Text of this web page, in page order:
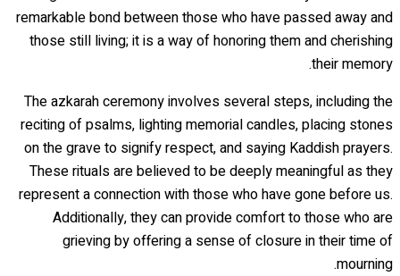
remarkable bond between those who have passed away and
those still living; it is a way of honoring them and cherishing
their memory.
The azkarah ceremony involves several steps, including the
reciting of psalms, lighting memorial candles, placing stones
on the grave to signify respect, and saying Kaddish prayers.
These rituals are believed to be deeply meaningful as they
represent a connection with those who have gone before us.
Additionally, they can provide comfort to those who are
grieving by offering a sense of closure in their time of
mourning.